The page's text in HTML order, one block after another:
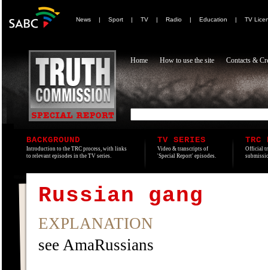
News | Sport | TV | Radio | Education | TV
Home How to use the site Contacts &
BACKGROUND
Introduction to the TRC process, with links
to relevant episodes in the TV series.
TV SERIES
Video & transcripts of
'Special Report' episodes.
TRC
Official
Russian gang
EXPLANATION
see AmaRussians